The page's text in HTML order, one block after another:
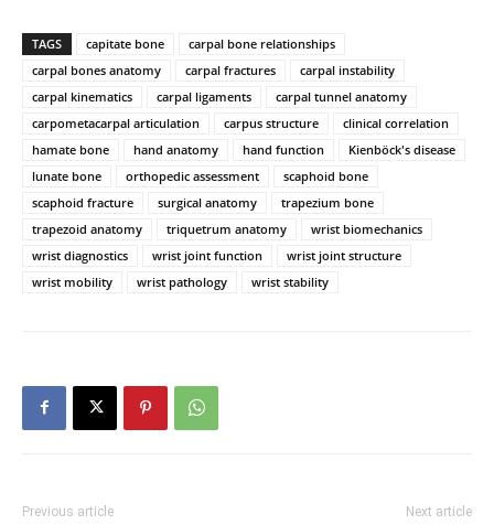
TAGS capitate bone
carpal bone relationships
carpal bones anatomy
carpal fractures
carpal instability
carpal kinematics
carpal ligaments
carpal tunnel anatomy
carpometacarpal articulation
carpus structure
clinical correlation
hamate bone
hand anatomy hand function
Kienböck's disease
lunate bone
orthopedic assessment
scaphoid bone
scaphoid fracture
surgical anatomy
trapezium bone
trapezoid anatomy
triquetrum anatomy
wrist biomechanics
wrist diagnostics
wrist joint function
wrist joint structure
wrist mobility
wrist pathology wrist stability
Previous article Next article